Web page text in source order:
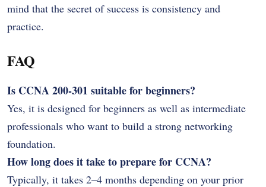
mind that the secret of success is consistency and
practice.
FAQ
Is CCNA 200-301 suitable for beginners?
Yes, it is designed for beginners as well as intermediate
professionals who want to build a strong networking
foundation.
How long does it take to prepare for CCNA?
Typically, it takes 2–4 months depending on your prior